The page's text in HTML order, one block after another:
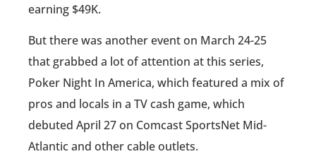
earning $49K.
But there was another event on March 24-25
that grabbed a lot of attention at this series,
Poker Night In America, which featured a mix of
pros and locals in a TV cash game, which
debuted April 27 on Comcast SportsNet Mid-
Atlantic and other cable outlets.